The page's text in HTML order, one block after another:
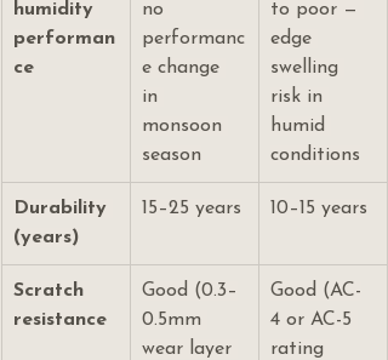
humidity
performan
ce
no
performanc
e change
in
monsoon
season
to poor —
edge
swelling
risk in
humid
conditions
Durability
(years)
15–25 years 10–15 years
Scratch
resistance
Good (0.3–
0.5mm
wear layer
Good (AC-
4 or AC-5
rating